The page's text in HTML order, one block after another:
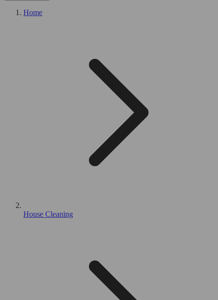
Home
House Cleaning